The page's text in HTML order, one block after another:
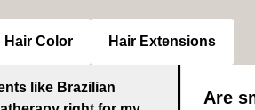
Hair Color Hair Extensions
like Brazilian
Are